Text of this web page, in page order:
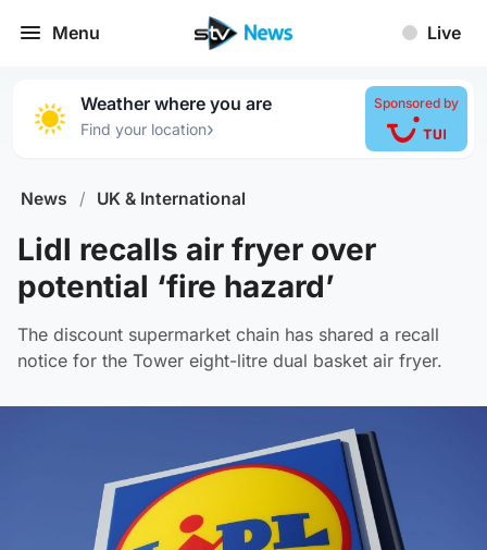
Menu Live
Weather where you are
Find your location›
Sponsored by
News / UK & International
Lidl recalls air fryer over
potential ‘fire hazard’
The discount supermarket chain has shared a recall
notice for the Tower eight-litre dual basket air fryer.